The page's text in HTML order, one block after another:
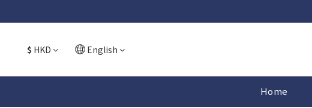
$ HKD English
Home